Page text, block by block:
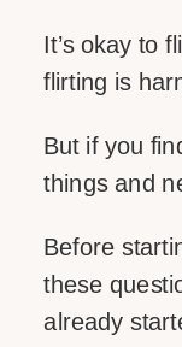
It’s okay to
flirting is
But if you
things and
Before
these
already